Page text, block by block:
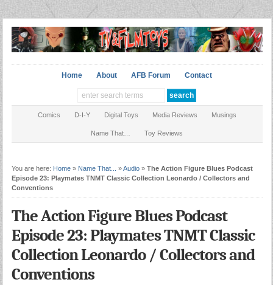
Home About AFB Forum Contact
Comics D-I-Y Digital Toys Media Reviews Musings
Name That… Toy Reviews
You are here: Home» Name That... »Audio» The Action Figure Blues Podcast
Episode 23: Playmates TNMT Classic Collection Leonardo / Collectors and
Conventions
The Action Figure Blues Podcast
Episode 23: Playmates TNMT Classic
Collection Leonardo / Collectors and
Conventions